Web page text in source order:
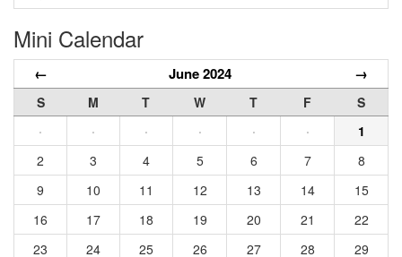
Mini Calendar
← June 2024 →
S M T W T F
S
·
· · · · ·
1
2
3 4 5 6 7
8
9
10 11 12 13 14
15
16
17 18 19 20 21
22
23
24 25 26 27 28
29